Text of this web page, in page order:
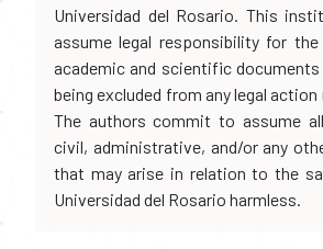
Universidad del Rosario. This
assume legal responsibility for
academic and scientific documents
being excluded from any legal action
The authors commit to assume
civil, administrative, and/or any
that may arise in relation to the
Universidad del Rosario harmless.